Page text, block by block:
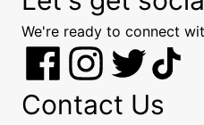
We're ready to connect
Contact Us